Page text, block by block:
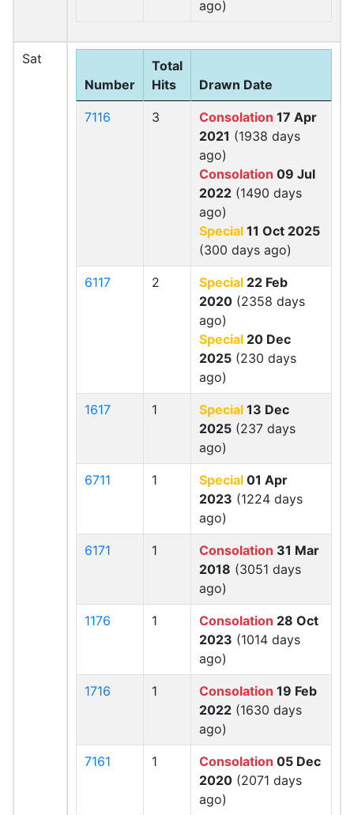
ago)
Sat
Number
Total
Hits
Drawn Date
7116 3 Consolation 17 Apr
2021 (1938 days
ago)
Consolation 09 Jul
2022 (1490 days
ago)
Special 11 Oct 2025
(300 days ago)
6117 2 Special 22 Feb
2020 (2358 days
ago)
Special 20 Dec
2025 (230 days
ago)
1617 1 Special 13 Dec
2025 (237 days
ago)
6711 1 Special 01 Apr
2023 (1224 days
ago)
6171 1 Consolation 31 Mar
2018 (3051 days
ago)
1176 1 Consolation 28 Oct
2023 (1014 days
ago)
1716 1 Consolation 19 Feb
2022 (1630 days
ago)
7161 1 Consolation 05 Dec
2020 (2071 days
ago)